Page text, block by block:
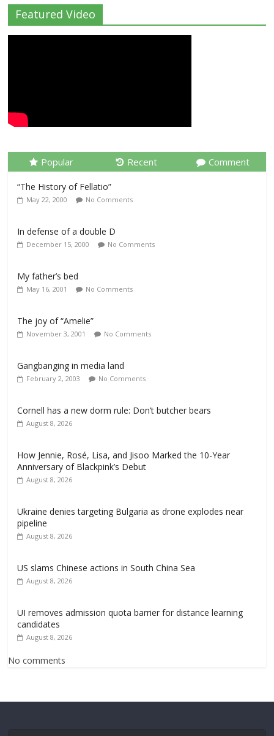
Featured Video
Popular Recent Comment
“The History of Fellatio”
May 22, 2000 No Comments
In defense of a double D
December 15, 2000 No Comments
My father’s bed
May 16, 2001 No Comments
The joy of “Amelie”
November 3, 2001 No Comments
Gangbanging in media land
February 2, 2003 No Comments
Cornell has a new dorm rule: Don’t butcher bears
August 8, 2026
How Jennie, Rosé, Lisa, and Jisoo Marked the 10-Year
Anniversary of Blackpink’s Debut
August 8, 2026
Ukraine denies targeting Bulgaria as drone explodes near
pipeline
August 8, 2026
US slams Chinese actions in South China Sea
August 8, 2026
UI removes admission quota barrier for distance learning
candidates
August 8, 2026
No comments